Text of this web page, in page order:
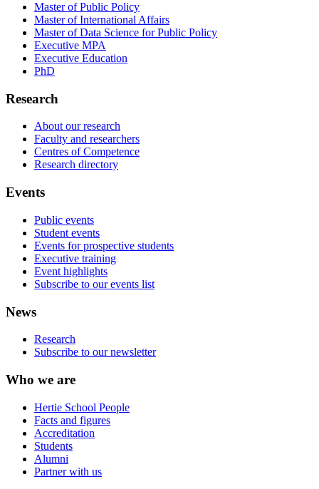
Master of Public Policy
Master of International Affairs
Master of Data Science for Public Policy
Executive MPA
Executive Education
PhD
Research
About our research
Faculty and researchers
Centres of Competence
Research directory
Events
Public events
Student events
Events for prospective students
Executive training
Event highlights
Subscribe to our events list
News
Research
Subscribe to our newsletter
Who we are
Hertie School People
Facts and figures
Accreditation
Students
Alumni
Partner with us